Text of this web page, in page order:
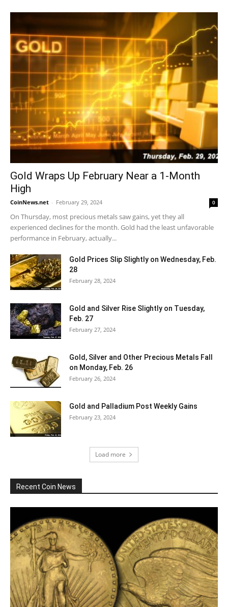
Gold Wraps Up February Near a 1-Month
High
CoinNews.net - February 29, 2024 0
On Thursday, most precious metals saw gains, yet they all
experienced declines for the month. Gold had the least unfavorable
performance in February, actually...
Gold Prices Slip Slightly on Wednesday, Feb.
28
February 28, 2024
Gold and Silver Rise Slightly on Tuesday,
Feb. 27
February 27, 2024
Gold, Silver and Other Precious Metals Fall
on Monday, Feb. 26
February 26, 2024
Gold and Palladium Post Weekly Gains
February 23, 2024
Load more
Recent Coin News